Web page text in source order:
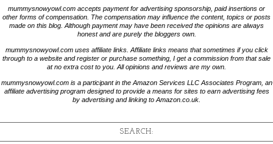
mummysnowyowl.com accepts payment for advertising sponsorship, paid insertions or
other forms of compensation. The compensation may influence the content, topics or posts
made on this blog. Although payment may have been received the opinions are always
honest and are purely the bloggers own.
mummysnowyowl.com uses affiliate links. Affiliate links means that sometimes if you click
through to a website and register or purchase something, I get a commission from that sale
at no extra cost to you. All opinions and reviews are my own.
mummysnowyowl.com is a participant in the Amazon Services LLC Associates Program, an
affiliate advertising program designed to provide a means for sites to earn advertising fees
by advertising and linking to Amazon.co.uk.
SEARCH: